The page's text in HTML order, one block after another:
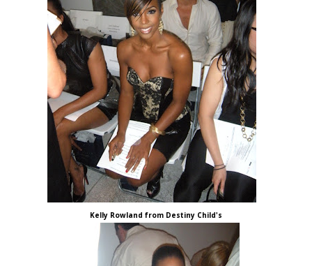
Kelly Rowland from Destiny Child's